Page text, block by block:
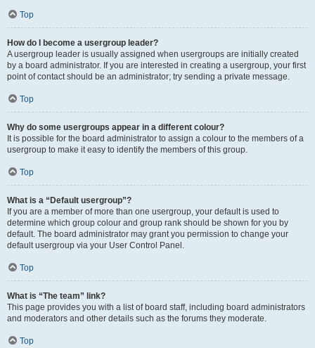
Top
How do I become a usergroup leader?
A usergroup leader is usually assigned when usergroups are initially created
by a board administrator. If you are interested in creating a usergroup, your first
point of contact should be an administrator; try sending a private message.
Top
Why do some usergroups appear in a different colour?
It is possible for the board administrator to assign a colour to the members of a
usergroup to make it easy to identify the members of this group.
Top
What is a “Default usergroup”?
If you are a member of more than one usergroup, your default is used to
determine which group colour and group rank should be shown for you by
default. The board administrator may grant you permission to change your
default usergroup via your User Control Panel.
Top
What is “The team” link?
This page provides you with a list of board staff, including board administrators
and moderators and other details such as the forums they moderate.
Top